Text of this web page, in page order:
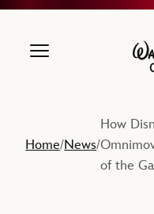
Home/News/
How
of the